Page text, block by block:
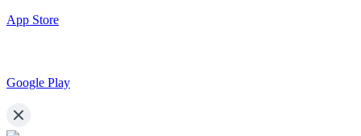
App Store
Google Play